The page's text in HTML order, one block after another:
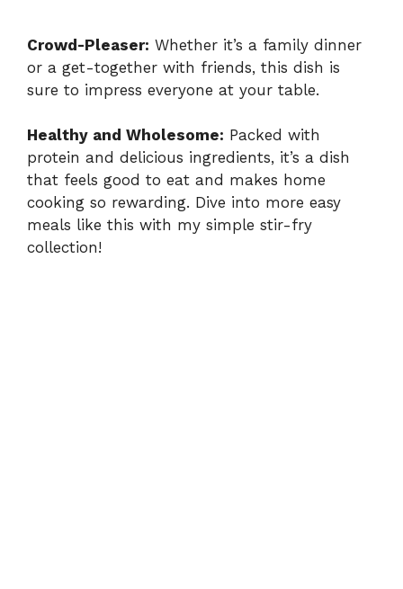
Crowd-Pleaser: Whether it’s a family dinner
or a get-together with friends, this dish is
sure to impress everyone at your table.
Healthy and Wholesome: Packed with
protein and delicious ingredients, it’s a dish
that feels good to eat and makes home
cooking so rewarding. Dive into more easy
meals like this with my simple stir-fry
collection!